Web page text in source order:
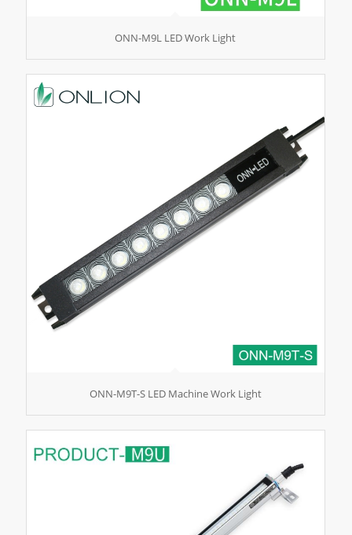
ONN-M9L LED Work Light
ONN-M9T-S LED Machine Work Light